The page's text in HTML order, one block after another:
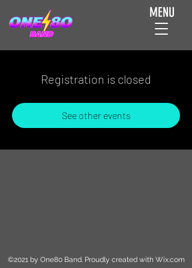
MENU
Registration is closed
See other events
©2021 by One80 Band. Proudly created with Wix.com